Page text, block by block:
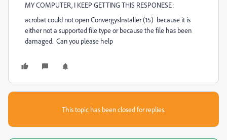
MY COMPUTER, I KEEP GETTING THIS RESPONESE:
acrobat could not open ConvergysInstaller (15) because it is
either not a supported file type or because the file has been
damaged. Can you please help
This topic has been closed for replies.